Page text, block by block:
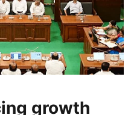
growth